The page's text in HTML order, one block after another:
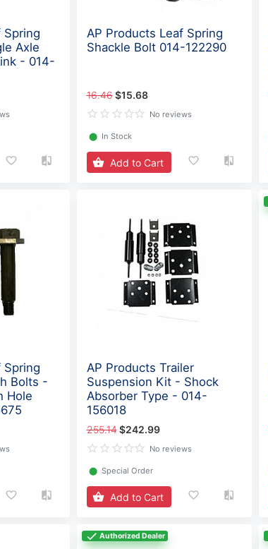
Spring
Axle
- 014-
AP Products Leaf Spring
Shackle Bolt 014-122290
16.46 $15.68
No reviews
⬤ In Stock
Add to Cart
Spring
Bolts -
Hole
AP Products Trailer
Suspension Kit - Shock
Absorber Type - 014-
156018
255.14 $242.99
No reviews
⬤ Special Order
Add to Cart
Authorized Dealer